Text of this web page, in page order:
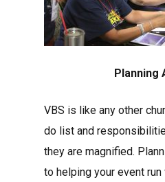
Planning
VBS is like any other
do list and
they are magnified.
to helping your event